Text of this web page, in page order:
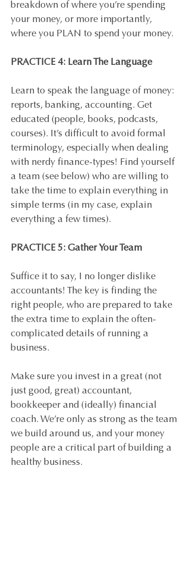
breakdown of where you’re spending
your money, or more importantly,
where you PLAN to spend your money.
PRACTICE 4: Learn The Language
Learn to speak the language of money:
reports, banking, accounting. Get
educated (people, books, podcasts,
courses). It’s difficult to avoid formal
terminology, especially when dealing
with nerdy finance-types! Find yourself
a team (see below) who are willing to
take the time to explain everything in
simple terms (in my case, explain
everything a few times).
PRACTICE 5: Gather Your Team
Suffice it to say, I no longer dislike
accountants! The key is finding the
right people, who are prepared to take
the extra time to explain the often-
complicated details of running a
business.
Make sure you invest in a great (not
just good, great) accountant,
bookkeeper and (ideally) financial
coach. We’re only as strong as the team
we build around us, and your money
people are a critical part of building a
healthy business.